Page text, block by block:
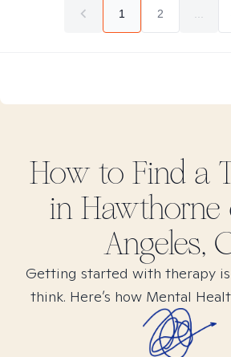
1 2
How to Find a
in
Angeles,
Getting started with therapy
think. Here’s how Mental